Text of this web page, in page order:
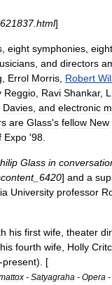
.html]
eight symphonies eight
and directors
Errol Morris Robert
Reggio Ravi Shankar,
Davies and electronic
are Glass's fellow New
Expo '98
Glass in
content_ 6420] and a
University professor
his first wife theater
his fourth wife Holly
-present). [
- Satyagraha - Opera -